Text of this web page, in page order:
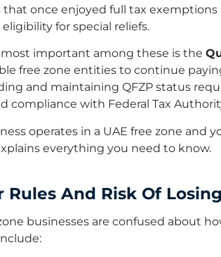
that once enjoyed full tax
for special reliefs.
important among these is the
free zone entities to continue
and maintaining QFZP status
compliance with Federal Tax
operates in a UAE free zone
everything you need to know.
Rules And Risk Of
businesses are confused about